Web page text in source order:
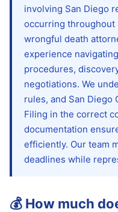
involving San Diego
occurring throughout
wrongful death
experience
procedures,
negotiations. We
rules, and San Diego
Filing in the correct
documentation
efficiently. Our team
deadlines while
💰 How much